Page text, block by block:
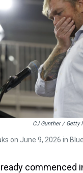
CJ Gunther / Getty
on June 9, 2026 in Blue
commenced